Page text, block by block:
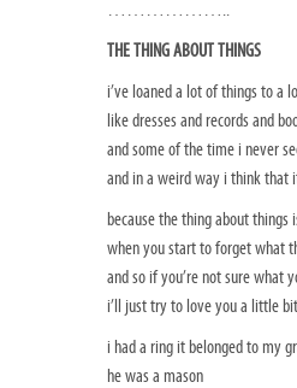
………………..
THE THING ABOUT THINGS
i’ve loaned a lot of things to a
like dresses and records and
and some of the time i never
and in a weird way i think that
because the thing about
when you start to forget what
and so if you’re not sure what
i’ll just try to love you a little
i had a ring it belonged to my
he was a mason